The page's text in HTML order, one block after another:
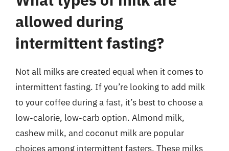
allowed during
intermittent fasting?
Not all milks are created equal when it comes to
intermittent fasting. If you’re looking to add milk
to your coffee during a fast, it’s best to choose a
low-calorie, low-carb option. Almond milk,
cashew milk, and coconut milk are popular
choices among intermittent fasters. These milks